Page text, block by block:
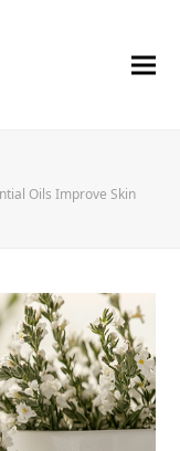
Oils Improve Skin